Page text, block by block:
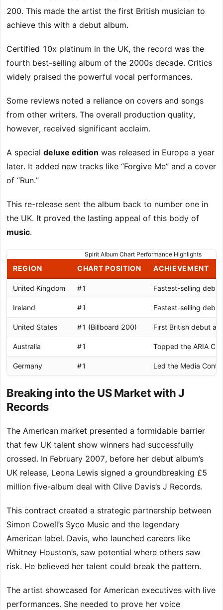
200. This made the artist the first British musician to
achieve this with a debut album.
Certified 10x platinum in the UK, the record was the
fourth best-selling album of the 2000s decade. Critics
widely praised the powerful vocal performances.
Some reviews noted a reliance on covers and songs
from other writers. The overall production quality,
however, received significant acclaim.
A special deluxe edition was released in Europe a year
later. It added new tracks like “Forgive Me” and a cover
of “Run.”
This re-release sent the album back to number one in
the UK. It proved the lasting appeal of this body of
music.
Spirit Album Chart Performance Highlights
REGION CHART POSITION ACHIEVEMENT
United Kingdom #1 Fastest-selling
Ireland #1 Fastest-selling
United States #1 (Billboard 200) First British debut
Australia #1 Topped the ARIA
Germany #1 Led the Media
Breaking into the US Market with J
Records
The American market presented a formidable barrier
that few UK talent show winners had successfully
crossed. In February 2007, before her debut album’s
UK release, Leona Lewis signed a groundbreaking £5
million five-album deal with Clive Davis’s J Records.
This contract created a strategic partnership between
Simon Cowell’s Syco Music and the legendary
American label. Davis, who launched careers like
Whitney Houston’s, saw potential where others saw
risk. He believed her talent could break the pattern.
The artist showcased for American executives with live
performances. She needed to prove her voice